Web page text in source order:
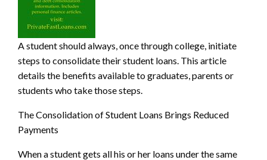
A student should always, once through college, initiate
steps to consolidate their student loans. This article
details the benefits available to graduates, parents or
students who take those steps.
The Consolidation of Student Loans Brings Reduced
Payments
When a student gets all his or her loans under the same